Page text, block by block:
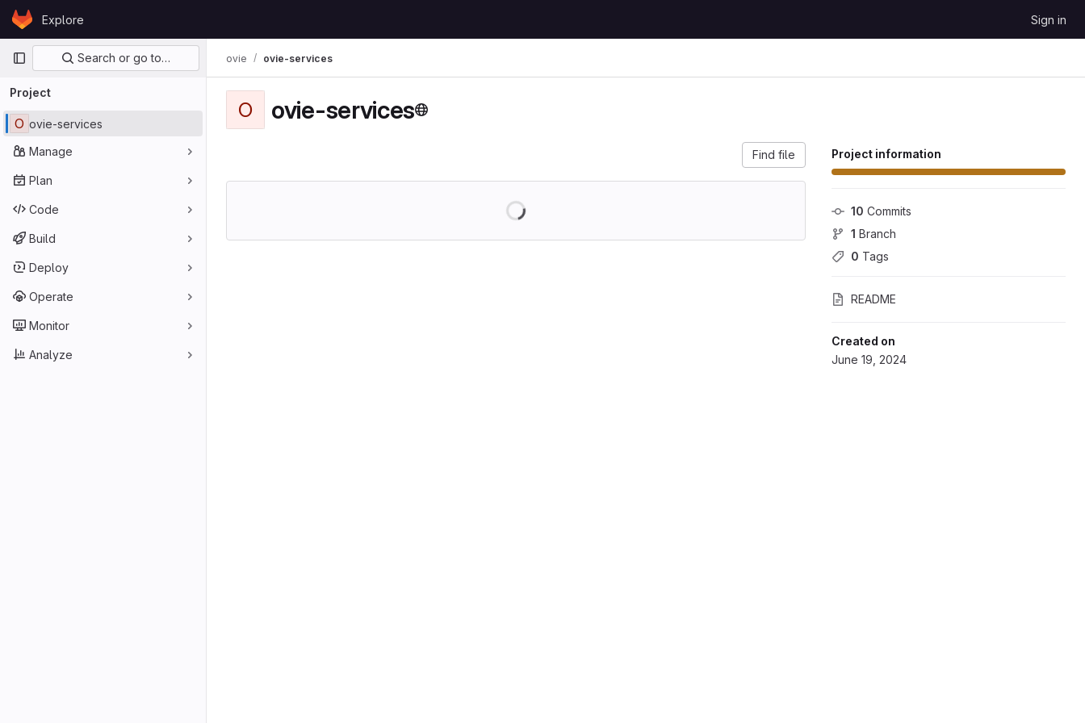
Skip to content
GitLabExplore Sign in
Primary navigation
Search or go to…
Project
O ovie-services
Manage
Plan
Code
Build
Deploy
Operate
Monitor
Analyze
ovie ovie-services
O ovie-services
Project information
10 Commits
1 Branch
0 Tags
README
Created on
June 19, 2024
Find file